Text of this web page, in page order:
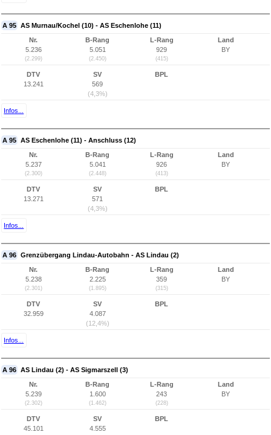
A 95 AS Murnau/Kochel (10) - AS Eschenlohe (11)
Nr.
5.236
(2.299)
B-Rang
5.051
(2.450)
L-Rang
929
(415)
Land
BY
DTV
13.241
SV
569
(4,3%)
BPL
Infos...
A 95 AS Eschenlohe (11) - Anschluss (12)
Nr.
5.237
(2.300)
B-Rang
5.041
(2.448)
L-Rang
926
(413)
Land
BY
DTV
13.271
SV
571
(4,3%)
BPL
Infos...
A 96 Grenzübergang Lindau-Autobahn - AS Lindau (2)
Nr.
5.238
(2.301)
B-Rang
2.225
(1.895)
L-Rang
359
(315)
Land
BY
DTV
32.959
SV
4.087
(12,4%)
BPL
Infos...
A 96 AS Lindau (2) - AS Sigmarszell (3)
Nr.
5.239
(2.302)
B-Rang
1.600
(1.462)
L-Rang
243
(228)
Land
BY
DTV
45.101
SV
4.555
BPL